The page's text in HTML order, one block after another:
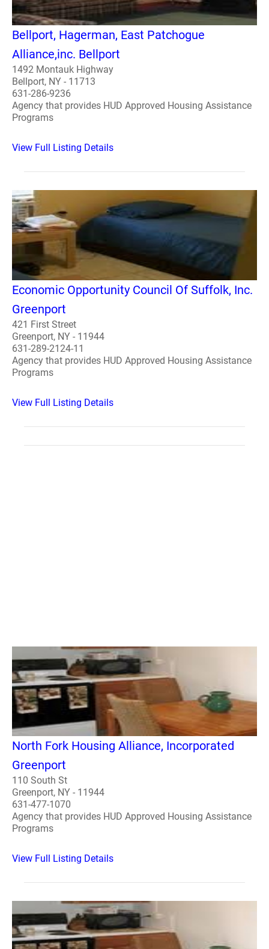
Bellport, Hagerman, East Patchogue
Alliance,inc. Bellport
1492 Montauk Highway
Bellport, NY - 11713
631-286-9236
Agency that provides HUD Approved Housing Assistance
Programs
View Full Listing Details
Economic Opportunity Council Of Suffolk, Inc.
Greenport
421 First Street
Greenport, NY - 11944
631-289-2124-11
Agency that provides HUD Approved Housing Assistance
Programs
View Full Listing Details
North Fork Housing Alliance, Incorporated
Greenport
110 South St
Greenport, NY - 11944
631-477-1070
Agency that provides HUD Approved Housing Assistance
Programs
View Full Listing Details